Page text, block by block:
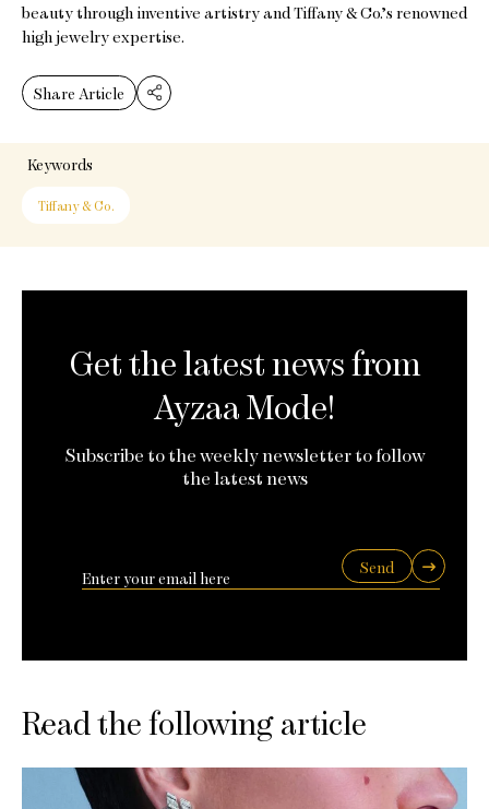
beauty through inventive artistry and Tiffany & Co.’s renowned
high jewelry expertise.
Share Article
Keywords
Tiffany & Co.
Get the latest news from
Ayzaa Mode!
Subscribe to the weekly newsletter to follow
the latest news
Send
Read the following article